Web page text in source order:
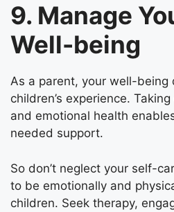
9. Manage
Well-being
As a parent, your well-being
children’s experience.
and emotional health
needed support.
So don’t neglect your self-
to be emotionally and
children. Seek therapy,